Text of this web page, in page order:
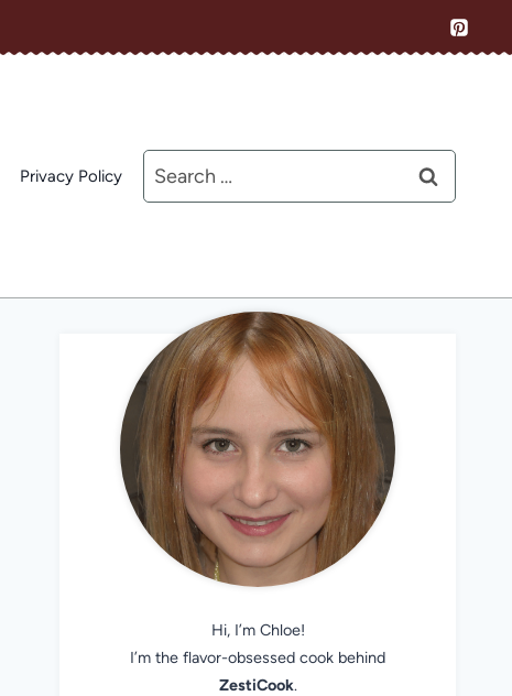
Privacy Policy
Search
for:
Hi, I’m Chloe!
I’m the flavor-obsessed cook behind
ZestiCook.